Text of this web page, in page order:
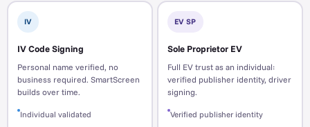
IV
IV Code Signing
Personal name verified, no
business required. SmartScreen
builds over time.
Individual validated
EV SP
Sole Proprietor EV
Full EV trust as an individual:
verified publisher identity, driver
signing.
Verified publisher identity